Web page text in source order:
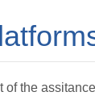
of the